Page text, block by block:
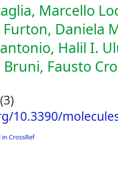
Marcello
Daniela
Halil I.
Fausto
10.3390/
in CrossRef